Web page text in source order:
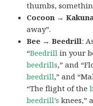
thumbs,
Cocoon →
away”.
Bee → Beedrill:
“Beedrill in your
beedrills,” and
beedrill,” and
“The flight of the
beedrill’s knees,”